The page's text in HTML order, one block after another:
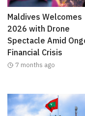
Maldives Welcomes
2026 with Drone
Spectacle Amid
Financial Crisis
7 months ago